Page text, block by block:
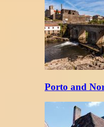
Porto and